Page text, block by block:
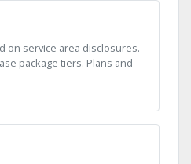
on service area disclosures.
package tiers. Plans and